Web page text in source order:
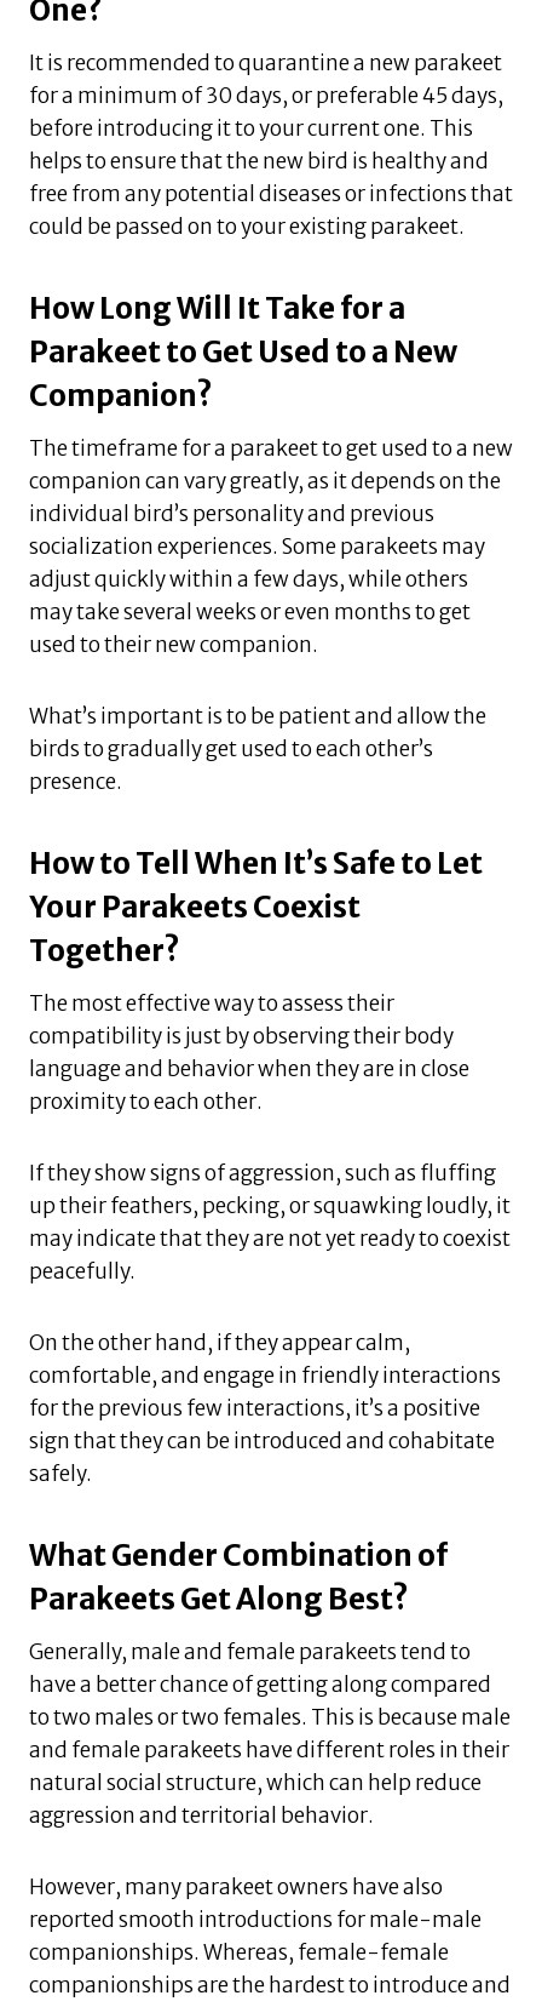
One?
It is recommended to quarantine a new parakeet
for a minimum of 30 days, or preferable 45 days,
before introducing it to your current one. This
helps to ensure that the new bird is healthy and
free from any potential diseases or infections that
could be passed on to your existing parakeet.
How Long Will It Take for a
Parakeet to Get Used to a New
Companion?
The timeframe for a parakeet to get used to a new
companion can vary greatly, as it depends on the
individual bird’s personality and previous
socialization experiences. Some parakeets may
adjust quickly within a few days, while others
may take several weeks or even months to get
used to their new companion.
What’s important is to be patient and allow the
birds to gradually get used to each other’s
presence.
How to Tell When It’s Safe to Let
Your Parakeets Coexist
Together?
The most effective way to assess their
compatibility is just by observing their body
language and behavior when they are in close
proximity to each other.
If they show signs of aggression, such as fluffing
up their feathers, pecking, or squawking loudly, it
may indicate that they are not yet ready to coexist
peacefully.
On the other hand, if they appear calm,
comfortable, and engage in friendly interactions
for the previous few interactions, it’s a positive
sign that they can be introduced and cohabitate
safely.
What Gender Combination of
Parakeets Get Along Best?
Generally, male and female parakeets tend to
have a better chance of getting along compared
to two males or two females. This is because male
and female parakeets have different roles in their
natural social structure, which can help reduce
aggression and territorial behavior.
However, many parakeet owners have also
reported smooth introductions for male-male
companionships. Whereas, female-female
companionships are the hardest to introduce and